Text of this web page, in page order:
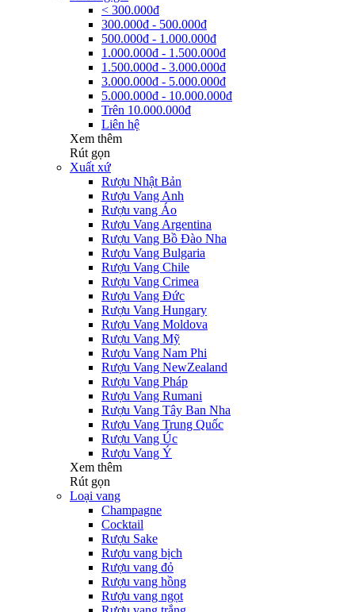
< 300.000đ
300.000đ - 500.000đ
500.000đ - 1.000.000đ
1.000.000đ - 1.500.000đ
1.500.000đ - 3.000.000đ
3.000.000đ - 5.000.000đ
5.000.000đ - 10.000.000đ
Trên 10.000.000đ
Liên hệ
Xem thêm
Rút gọn
Xuất xứ
Rượu Nhật Bản
Rượu Vang Anh
Rượu vang Áo
Rượu Vang Argentina
Rượu Vang Bồ Đào Nha
Rượu Vang Bulgaria
Rượu Vang Chile
Rượu Vang Crimea
Rượu Vang Đức
Rượu Vang Hungary
Rượu Vang Moldova
Rượu Vang Mỹ
Rượu Vang Nam Phi
Rượu Vang NewZealand
Rượu Vang Pháp
Rượu Vang Rumani
Rượu Vang Tây Ban Nha
Rượu Vang Trung Quốc
Rượu Vang Úc
Rượu Vang Ý
Xem thêm
Rút gọn
Loại vang
Champagne
Cocktail
Rượu Sake
Rượu vang bịch
Rượu vang đỏ
Rượu vang hồng
Rượu vang ngọt